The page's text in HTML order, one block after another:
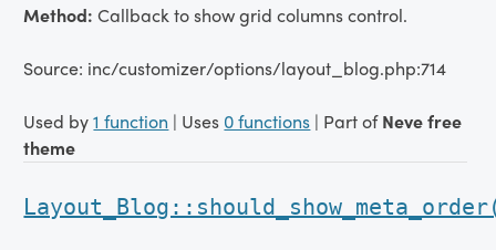
Method:Callback to show grid columns control.
Source: inc/customizer/options/layout_blog.php:714
Used by1 function | Uses 0 functions | Part ofNeve free
theme